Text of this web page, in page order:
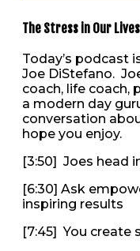
The Stress in Our
Today’s podcast
Joe DiStefano.
coach, life coach,
a modern day
conversation
hope you enjoy.
[3:50] Joes head
[6:30] Ask
inspiring results
[7:45] You create